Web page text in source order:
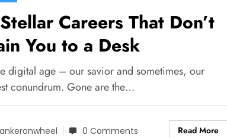
Careers That Don’t
You to a Desk
digital age – our savior and sometimes, our
conundrum. Gone are the…
0 Comments Read More